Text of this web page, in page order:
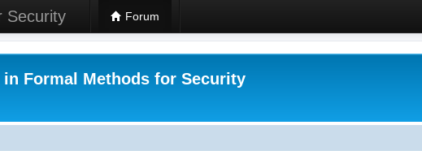
Security Forum
in Formal Methods for Security